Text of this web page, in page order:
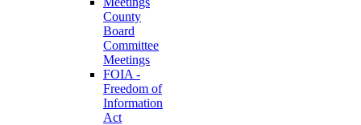
County
Board
Committee
Meetings
FOIA -
Freedom of
Information
Act